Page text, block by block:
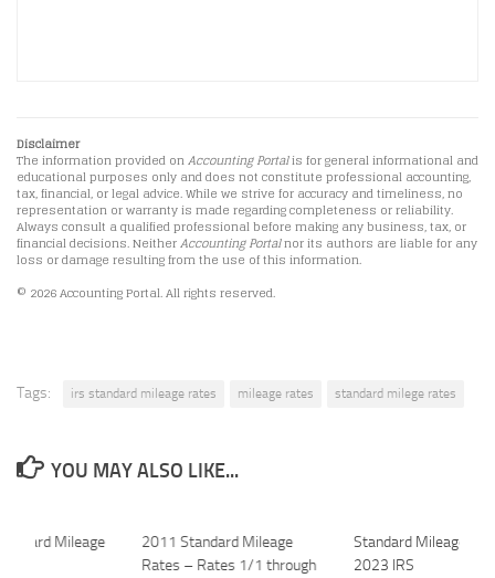
Disclaimer
The information provided onAccounting Portalis for general informational and
educational purposes only and does not constitute professional accounting,
tax, financial, or legal advice. While we strive for accuracy and timeliness, no
representation or warranty is made regarding completeness or reliability.
Always consult a qualified professional before making any business, tax, or
financial decisions. NeitherAccounting Portalnor its authors are liable for any
loss or damage resulting from the use of this information.
© 2026 Accounting Portal. All rights reserved.
Tags: irs standard mileage rates mileage rates standard milege rates
YOU MAY ALSO LIKE...
2011 Standard Mileage
Rates – Rates 1/1 through
Standard Mileage
2023 IRS
Mileage